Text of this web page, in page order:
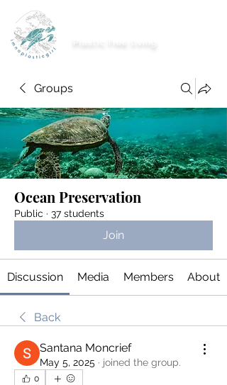
Groups
Ocean Preservation
Public · 37 students
Join
Discussion Media Members About
Back
Santana Moncrief
May 5, 2025 · joined the group.
0